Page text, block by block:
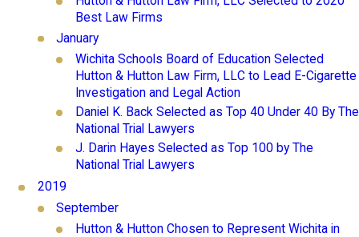
Best Law Firms
January
Wichita Schools Board of Education Selected
Hutton & Hutton Law Firm, LLC to Lead E-Cigarette
Investigation and Legal Action
Daniel K. Back Selected as Top 40 Under 40 By The
National Trial Lawyers
J. Darin Hayes Selected as Top 100 by The
National Trial Lawyers
2019
September
Hutton & Hutton Chosen to Represent Wichita in